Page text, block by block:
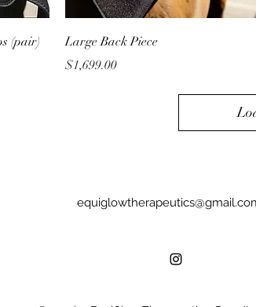
(pair)
Large Back Piece
Price
$1,699.00